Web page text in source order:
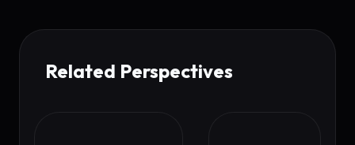
Related Perspectives